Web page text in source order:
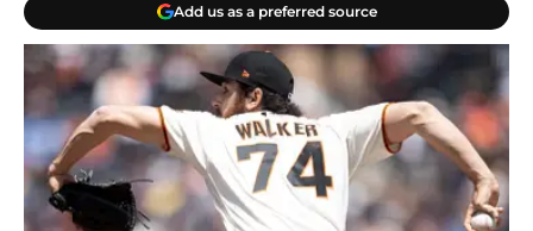
Add us as a preferred source